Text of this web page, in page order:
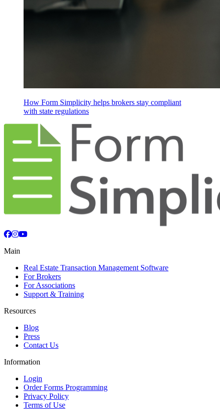
How Form Simplicity helps brokers stay compliant
with state regulations
Facebook
Instagram
YouTube
Main
Real Estate Transaction Management Software
For Brokers
For Associations
Support & Training
Resources
Blog
Press
Contact Us
Information
Login
Order Forms Programming
Privacy Policy
Terms of Use